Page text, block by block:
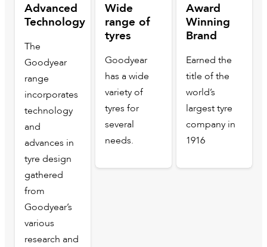
Advanced
Technology
The
Goodyear
range
incorporates
technology
and
advances in
tyre design
gathered
from
Goodyear’s
various
research and
Wide
range of
tyres
Goodyear
has a wide
variety of
tyres for
several
needs.
Award
Winning
Brand
Earned the
title of the
world’s
largest tyre
company in
1916